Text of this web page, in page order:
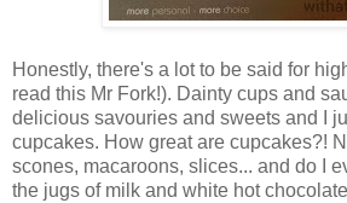
Honestly, there's a lot to be said for
read this Mr Fork!). Dainty cups and
delicious savouries and sweets and I
cupcakes. How great are cupcakes?!
scones, macaroons, slices... and do I
the jugs of milk and white hot